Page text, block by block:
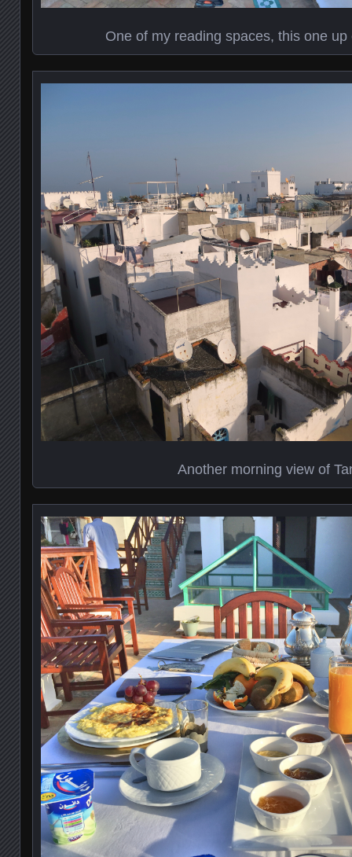
One of my reading spaces, this one
Another morning view of